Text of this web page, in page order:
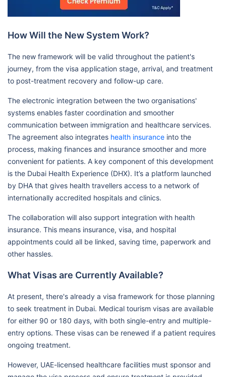
How Will the New System Work?
The new framework will be valid throughout the patient's
journey, from the visa application stage, arrival, and treatment
to post-treatment recovery and follow-up care.
The electronic integration between the two organisations'
systems enables faster coordination and smoother
communication between immigration and healthcare services.
The agreement also integrates health insurance into the
process, making finances and insurance smoother and more
convenient for patients. A key component of this development
is the Dubai Health Experience (DHX). It’s a platform launched
by DHA that gives health travellers access to a network of
internationally accredited hospitals and clinics.
The collaboration will also support integration with health
insurance. This means insurance, visa, and hospital
appointments could all be linked, saving time, paperwork and
other hassles.
What Visas are Currently Available?
At present, there's already a visa framework for those planning
to seek treatment in Dubai. Medical tourism visas are available
for either 90 or 180 days, with both single-entry and multiple-
entry options. These visas can be renewed if a patient requires
ongoing treatment.
However, UAE-licensed healthcare facilities must sponsor and